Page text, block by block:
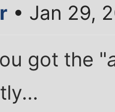
• Jan 29,
got the "